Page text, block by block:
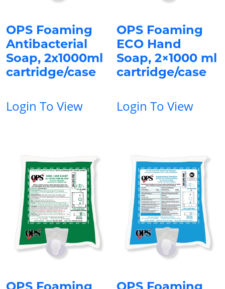
OPS Foaming
Antibacterial
Soap, 2x1000ml
cartridge/case
Login To View
OPS Foaming
ECO Hand
Soap, 2×1000 ml
cartridge/case
Login To View
OPS Foaming OPS Foaming